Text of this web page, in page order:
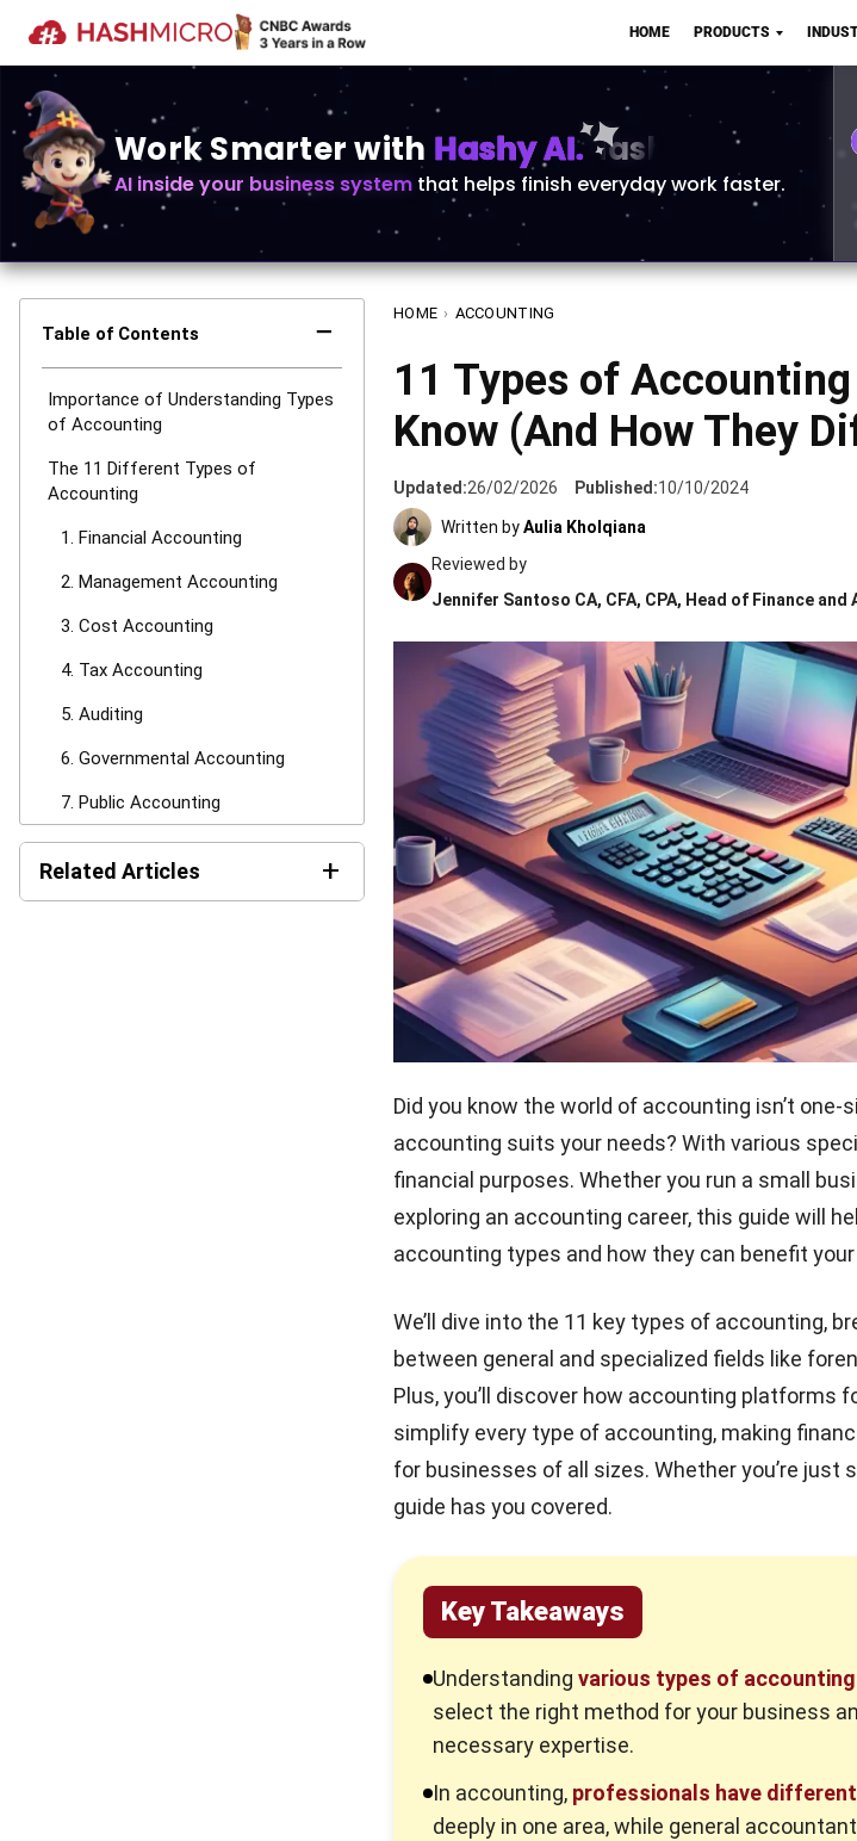
HOME PRODUCTS
Work Smarter with Hashy AI.
AI inside your business system that helps finish everyday work faster.
Table of Contents −
Importance of Understanding Types
of Accounting
The 11 Different Types of
Accounting
1. Financial Accounting
2. Management Accounting
3. Cost Accounting
4. Tax Accounting
5. Auditing
6. Governmental Accounting
7. Public Accounting
8. Forensic Accounting
Related Articles +
HOME › ACCOUNTING
11 Types of
Know (And How They
Updated:26/02/2026 Published:10/10/2024
Written byAulia Kholqiana
Reviewed by
Jennifer Santoso CA, CFA, CPA, Head of Finance and
Did you know the world of accounting isn’t
accounting suits your needs? With various
financial purposes. Whether you run a small
exploring an accounting career, this guide will
accounting types and how they can benefit
We’ll dive into the 11 key types of accounting,
between general and specialized fields like
Plus, you’ll discover how accounting platforms
simplify every type of accounting, making
for businesses of all sizes. Whether you’re just
guide has you covered.
Key Takeaways
Understanding various types of accounting
select the right method for your business
necessary expertise.
In accounting, professionals have
deeply in one area, while general